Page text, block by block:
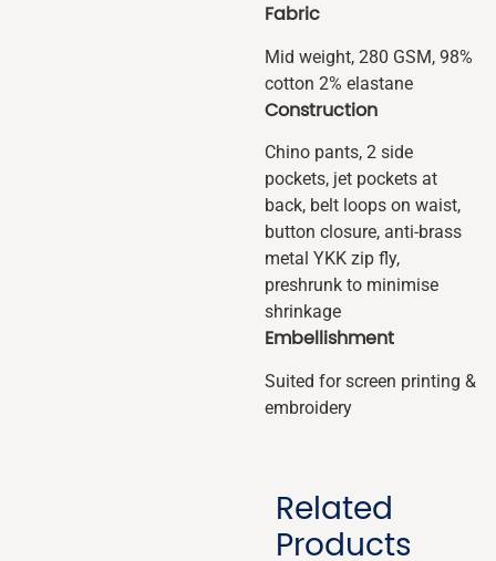
Fabric
Mid weight, 280 GSM, 98%
cotton 2% elastane
Construction
Chino pants, 2 side
pockets, jet pockets at
back, belt loops on waist,
button closure, anti-brass
metal YKK zip fly,
preshrunk to minimise
shrinkage
Embellishment
Suited for screen printing &
embroidery
Related
Products